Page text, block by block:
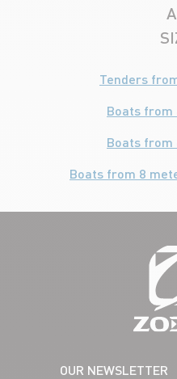
Tenders
Boats from
Boats from
Boats from 8
OUR NEWSLETTER